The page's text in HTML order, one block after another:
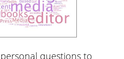
questions to